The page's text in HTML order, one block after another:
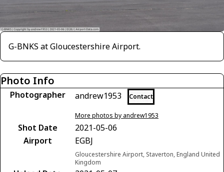
G-BNKS at Gloucestershire Airport.
Photo Info
Photographer andrew1953 Contact
More photos by andrew1953
Shot Date
2021-05-06
Airport
EGBJ
Gloucestershire Airport, Staverton, England United
Kingdom